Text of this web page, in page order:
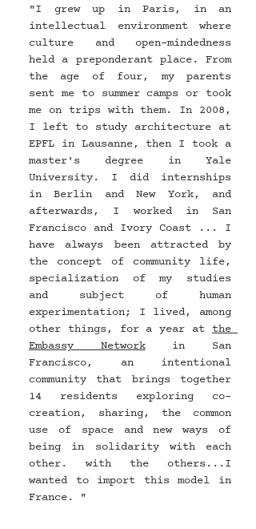
"I grew up in Paris, in an
intellectual environment where
culture and open-mindedness
held a preponderant place. From
the age of four, my parents
sent me to summer camps or took
me on trips with them. In 2008,
I left to study architecture at
EPFL in Lausanne, then I took a
master's degree in Yale
University. I did internships
in Berlin and New York, and
afterwards, I worked in San
Francisco and Ivory Coast ... I
have always been attracted by
the concept of community life,
specialization of my studies
and subject of human
experimentation; I lived, among
other things, for a year at the
Embassy Network in San
Francisco, an intentional
community that brings together
14 residents exploring co-
creation, sharing, the common
use of space and new ways of
being in solidarity with each
other. with the others...I
wanted to import this model in
France. "